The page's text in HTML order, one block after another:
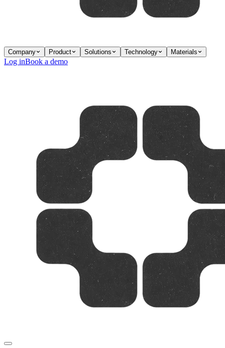
Company Product Solutions Technology Materials
Log inBook a demo